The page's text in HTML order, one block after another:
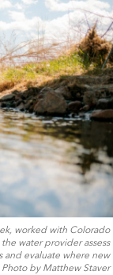
worked with Colorado
water provider assess
evaluate where new
by Matthew Staver